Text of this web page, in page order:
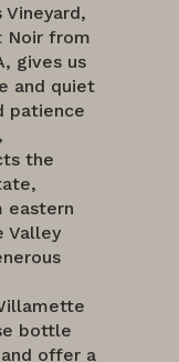
Vineyard,
Noir from
gives us
and quiet
patience
the
eastern
Valley
bottle
offer a